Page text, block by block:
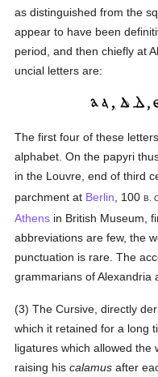
as distinguished from the
appear to have been
period, and then chiefly at
uncial letters are:
The first four of these
alphabet. On the papyri
in the Louvre, end of third
parchment at Berlin , 100B.
Athens in British Museum,
abbreviations are few, the
punctuation is rare. The
grammarians of Alexandria
(3) The Cursive, directly
which it retained for a long
ligatures which allowed the
raising hiscalamus after